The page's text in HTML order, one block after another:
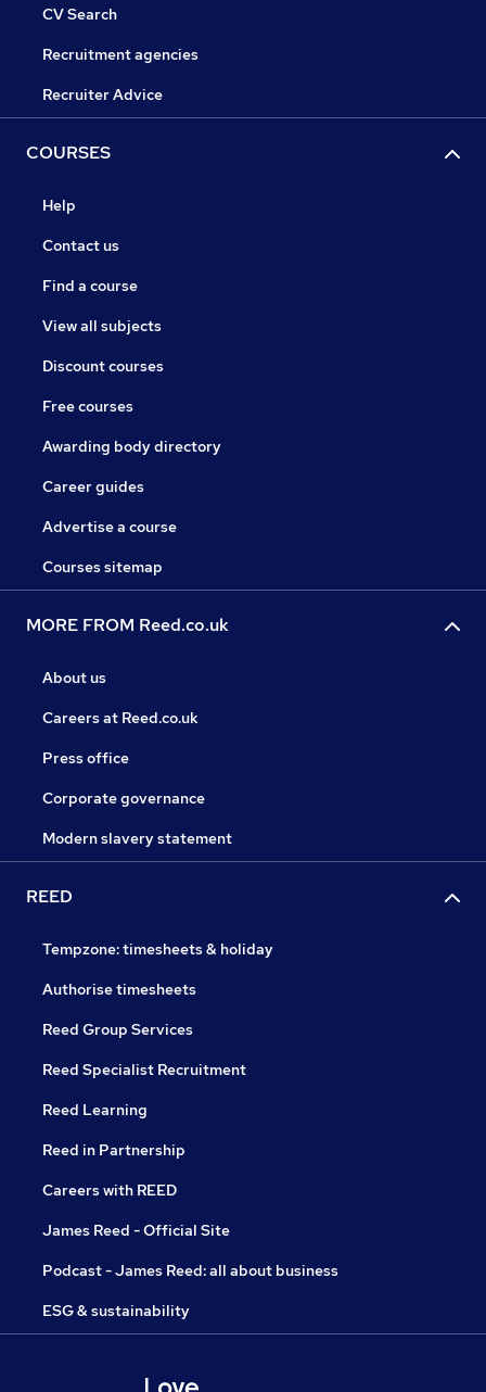
CV Search
Recruitment agencies
Recruiter Advice
COURSES
Help
Contact us
Find a course
View all subjects
Discount courses
Free courses
Awarding body directory
Career guides
Advertise a course
Courses sitemap
MORE FROM Reed.co.uk
About us
Careers at Reed.co.uk
Press office
Corporate governance
Modern slavery statement
REED
Tempzone: timesheets & holiday
Authorise timesheets
Reed Group Services
Reed Specialist Recruitment
Reed Learning
Reed in Partnership
Careers with REED
James Reed - Official Site
Podcast - James Reed: all about business
ESG & sustainability